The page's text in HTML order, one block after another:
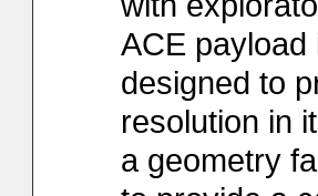
ACE
designed to
resolution in
a geometry